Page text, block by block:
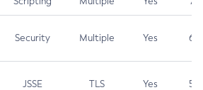
Security Multiple Yes 6.5
JSSE TLS Yes 5.9